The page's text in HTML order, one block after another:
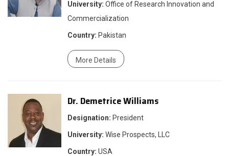
University: Office of Research Innovation and
Commercialization
Country: Pakistan
More Details
Dr. Demetrice Williams
Designation: President
University: Wise Prospects, LLC
Country: USA